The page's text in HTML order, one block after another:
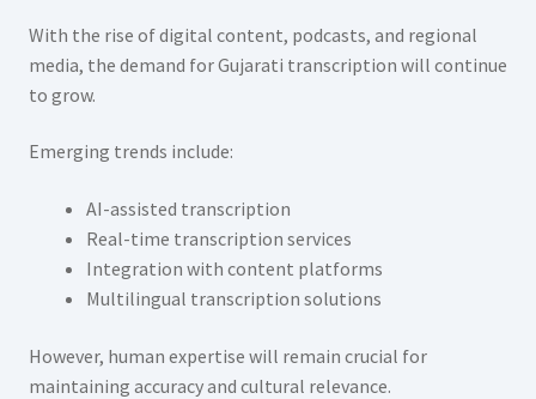
With the rise of digital content, podcasts, and regional
media, the demand for Gujarati transcription will continue
to grow.
Emerging trends include:
AI-assisted transcription
Real-time transcription services
Integration with content platforms
Multilingual transcription solutions
However, human expertise will remain crucial for
maintaining accuracy and cultural relevance.